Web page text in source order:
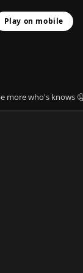
Play on mobile
more who's knows